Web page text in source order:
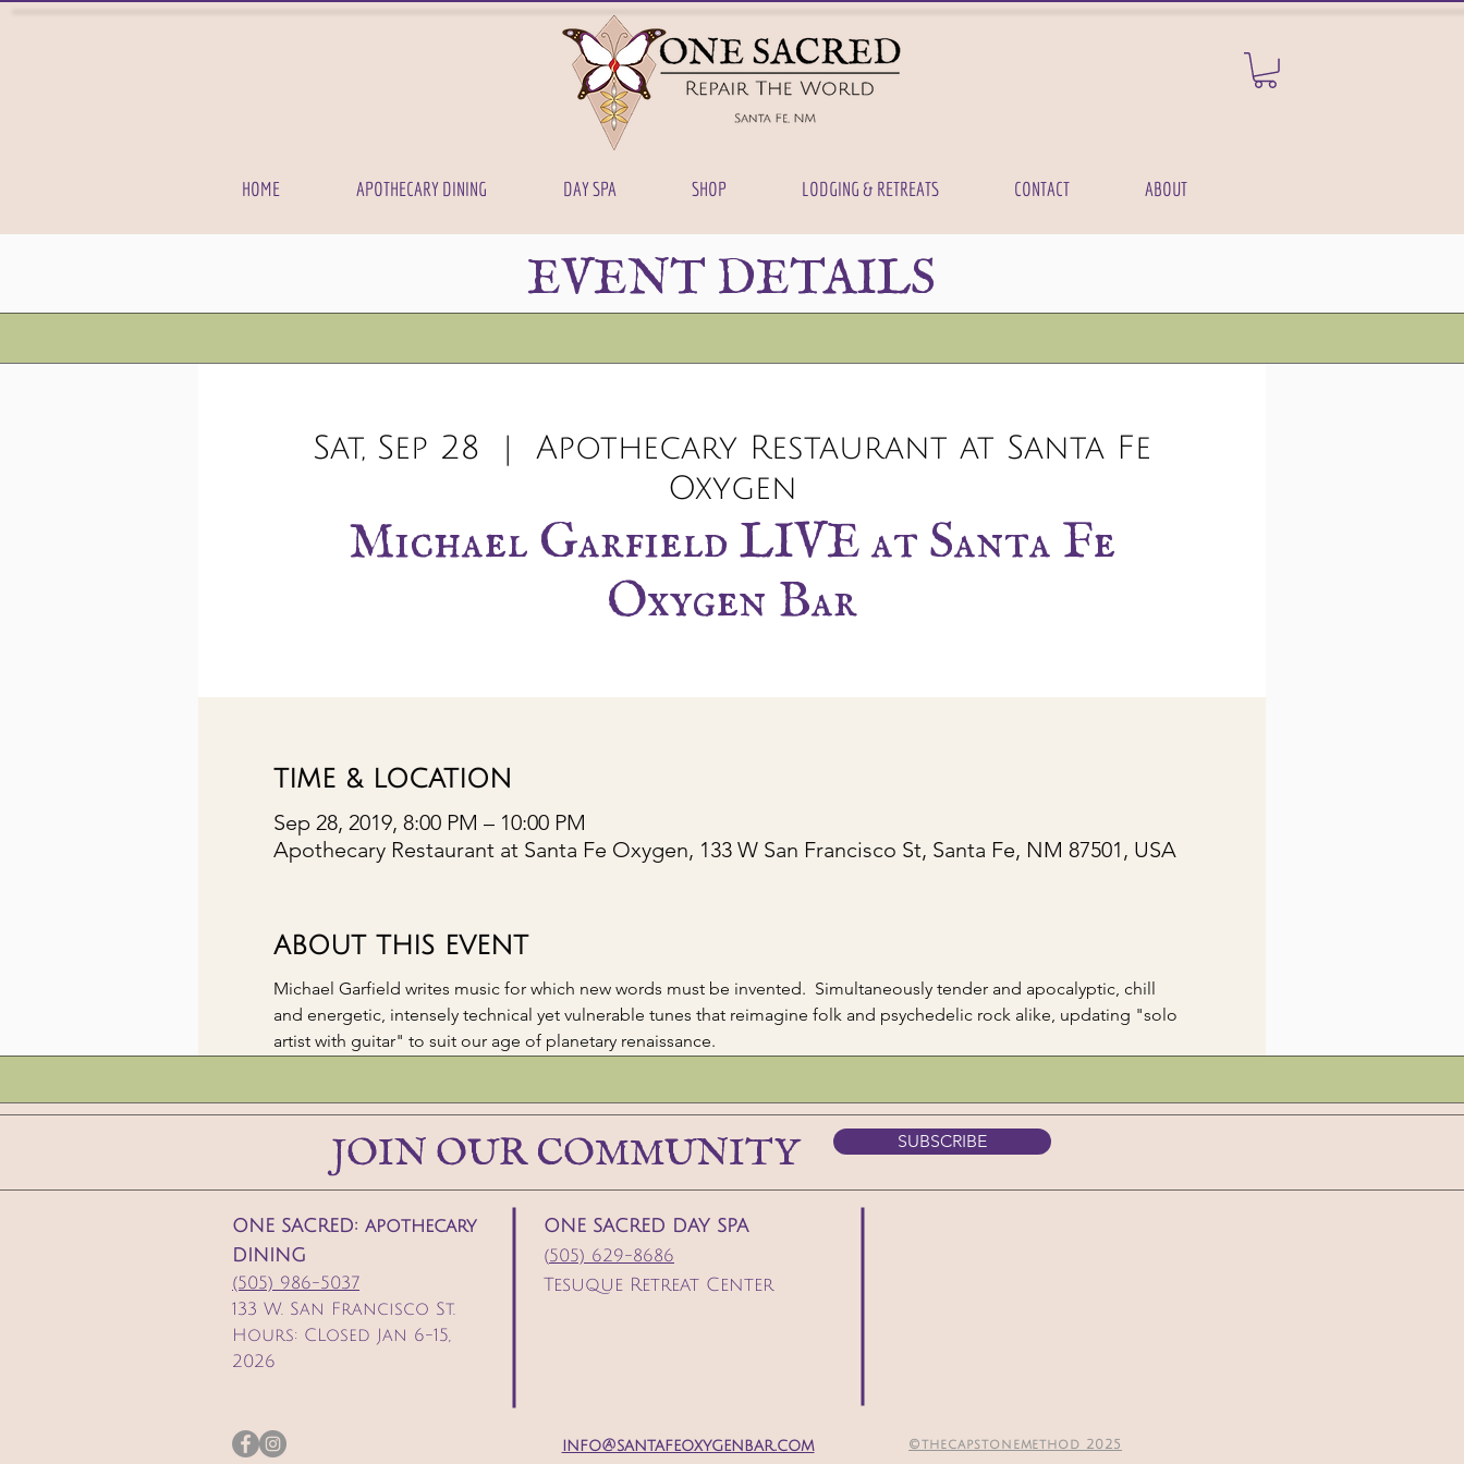
HOME APOTHECARY DINING DAY SPA SHOP LODGING & RETREATS CONTACT ABOUT
EVENT DETAILS
Sat, Sep 28
  |
Apothecary Restaurant at Santa Fe
Oxygen
Michael Garfield LIVE at Santa Fe
Oxygen Bar
TIME & LOCATION
Sep 28, 2019, 8:00 PM – 10:00 PM
Apothecary Restaurant at Santa Fe Oxygen, 133 W San Francisco St, Santa Fe, NM 87501, USA
ABOUT THIS EVENT
Michael Garfield writes music for which new words must be invented.  Simultaneously tender and apocalyptic, chill
and energetic, intensely technical yet vulnerable tunes that reimagine folk and psychedelic rock alike, updating "solo
artist with guitar" to suit our age of planetary renaissance.
JOIN OUR COMMUNITY SUBSCRIBE
ONE SACRED: apothecary
DINING
(505) 986-5037
133 W. San Francisco St.
Hours: CLosed Jan 6-15,
2026
ONE SACRED DAY SPA
(505) 629-8686
Tesuque Retreat Center
info@santafeoxygenbar.com ©thecapstonemethod 2025